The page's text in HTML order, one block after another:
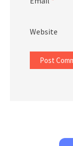
Website